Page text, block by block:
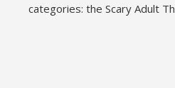
categories: the Scary Adult